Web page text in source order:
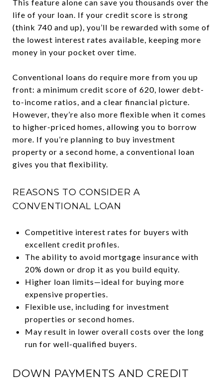
This feature alone can save you thousands over the
life of your loan. If your credit score is strong
(think 740 and up), you’ll be rewarded with some of
the lowest interest rates available, keeping more
money in your pocket over time.
Conventional loans do require more from you up
front: a minimum credit score of 620, lower debt-
to-income ratios, and a clear financial picture.
However, they’re also more flexible when it comes
to higher-priced homes, allowing you to borrow
more. If you’re planning to buy investment
property or a second home, a conventional loan
gives you that flexibility.
REASONS TO CONSIDER A
CONVENTIONAL LOAN
Competitive interest rates for buyers with
excellent credit profiles.
The ability to avoid mortgage insurance with
20% down or drop it as you build equity.
Higher loan limits—ideal for buying more
expensive properties.
Flexible use, including for investment
properties or second homes.
May result in lower overall costs over the long
run for well-qualified buyers.
DOWN PAYMENTS AND CREDIT